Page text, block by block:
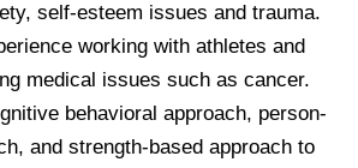
self-esteem issues and trauma.
working with athletes and
medical issues such as cancer.
behavioral approach, person-
and strength-based approach to